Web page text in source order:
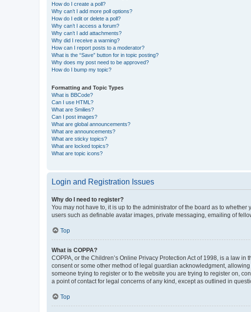
How do I create a poll?
Why can’t I add more poll options?
How do I edit or delete a poll?
Why can’t I access a forum?
Why can’t I add attachments?
Why did I receive a warning?
How can I report posts to a moderator?
What is the “Save” button for in topic posting?
Why does my post need to be approved?
How do I bump my topic?
Formatting and Topic Types
What is BBCode?
Can I use HTML?
What are Smilies?
Can I post images?
What are global announcements?
What are announcements?
What are sticky topics?
What are locked topics?
What are topic icons?
Login and Registration Issues
Why do I need to register?
You may not have to, it is up to the administrator of the board as to
users such as definable avatar images, private messaging, emailing of
Top
What is COPPA?
COPPA, or the Children’s Online Privacy Protection Act of 1998, is a law
consent or some other method of legal guardian acknowledgment,
someone trying to register or to the website you are trying to register on,
a point of contact for legal concerns of any kind, except as outlined in
Top